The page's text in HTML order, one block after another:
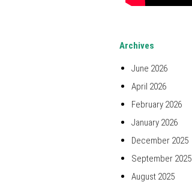
Archives
June 2026
April 2026
February 2026
January 2026
December 2025
September 2025
August 2025